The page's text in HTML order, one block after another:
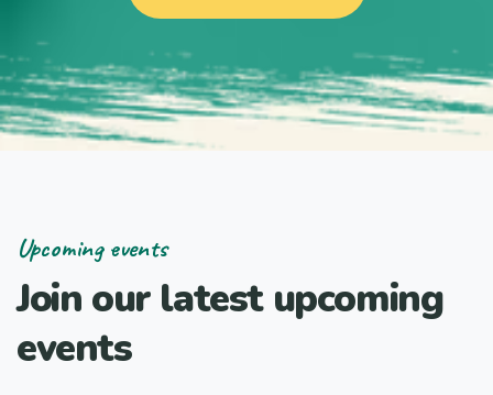
Upcoming events
Join our latest upcoming
events